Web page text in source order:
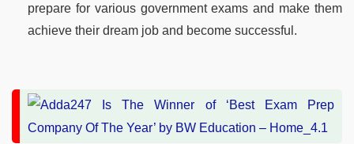
prepare for various government exams and make them
achieve their dream job and become successful.